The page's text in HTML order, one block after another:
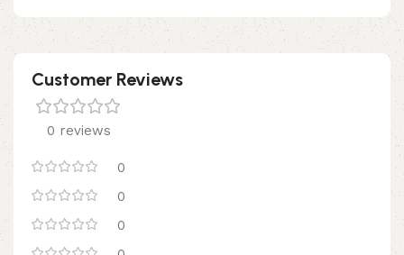
Customer Reviews
0 reviews
0
0
0